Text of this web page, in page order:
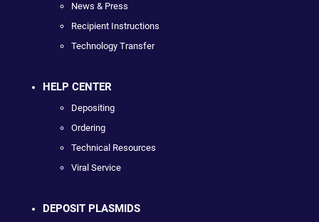
News & Press
Recipient Instructions
Technology Transfer
HELP CENTER
Depositing
Ordering
Technical Resources
Viral Service
DEPOSIT PLASMIDS